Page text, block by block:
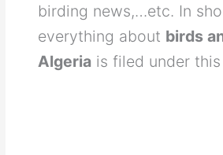
birding news,…etc. In
everything about birds
Algeria is filed under